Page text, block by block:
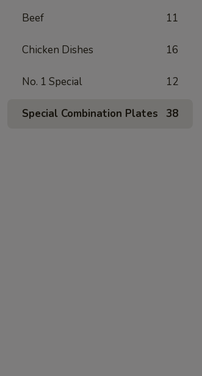
Beef 11
Chicken Dishes 16
No. 1 Special 12
Special Combination Plates 38